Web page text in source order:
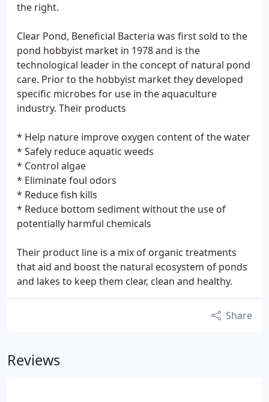
the right.
Clear Pond, Beneficial Bacteria was first sold to the
pond hobbyist market in 1978 and is the
technological leader in the concept of natural pond
care. Prior to the hobbyist market they developed
specific microbes for use in the aquaculture
industry. Their products
* Help nature improve oxygen content of the water
* Safely reduce aquatic weeds
* Control algae
* Eliminate foul odors
* Reduce fish kills
* Reduce bottom sediment without the use of
potentially harmful chemicals
Their product line is a mix of organic treatments
that aid and boost the natural ecosystem of ponds
and lakes to keep them clear, clean and healthy.
Share
Reviews